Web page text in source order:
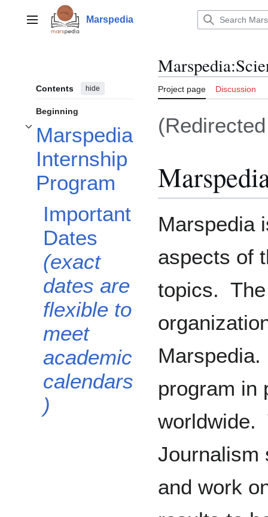
contentMain menu Marspedia
Contents hide
Beginning
Marspedia
Internship
Program
Toggle Marspedia Internship Program subsection
Important
Dates
(exact
dates are
flexible to
meet
academic
calendars
)
Marspedia:
Project page Discussion
Marspedia
aspects of
topics. The
program in
worldwide.
Journalism
and work